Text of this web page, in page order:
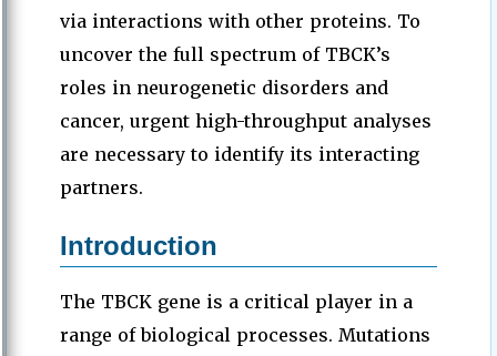
via interactions with other proteins. To
uncover the full spectrum of TBCK’s
roles in neurogenetic disorders and
cancer, urgent high-throughput analyses
are necessary to identify its interacting
partners.
Introduction
The TBCK gene is a critical player in a
range of biological processes. Mutations